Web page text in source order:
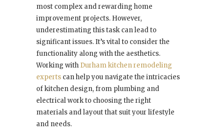
most complex and rewarding home
improvement projects. However,
underestimating this task can lead to
significant issues. It’s vital to consider the
functionality along with the aesthetics.
Working with Durham kitchen remodeling
experts can help you navigate the intricacies
of kitchen design, from plumbing and
electrical work to choosing the right
materials and layout that suit your lifestyle
and needs.